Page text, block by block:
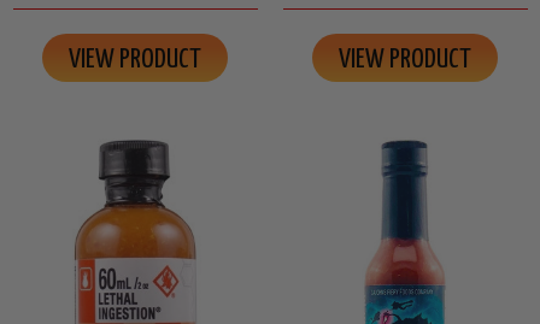
VIEW PRODUCT VIEW PRODUCT